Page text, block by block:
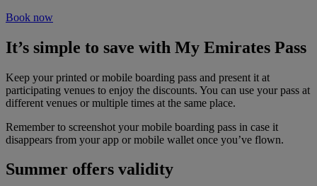
Book now
It’s simple to save with My Emirates Pass
Keep your printed or mobile boarding pass and present it at
participating venues to enjoy the discounts. You can use your pass at
different venues or multiple times at the same place.
Remember to screenshot your mobile boarding pass in case it
disappears from your app or mobile wallet once you’ve flown.
Summer offers validity